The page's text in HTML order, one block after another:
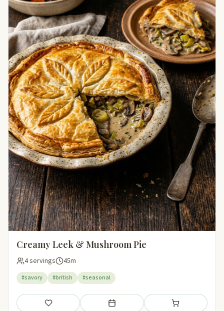
Creamy Leek & Mushroom Pie
4 servings 45m
#savory #british #seasonal
Save Add to meal plan Add to shopping